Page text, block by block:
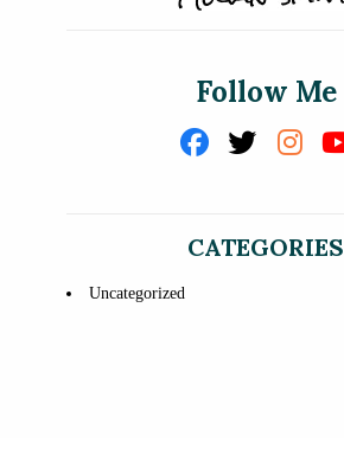
Follow Me
CATEGORIES
Uncategorized